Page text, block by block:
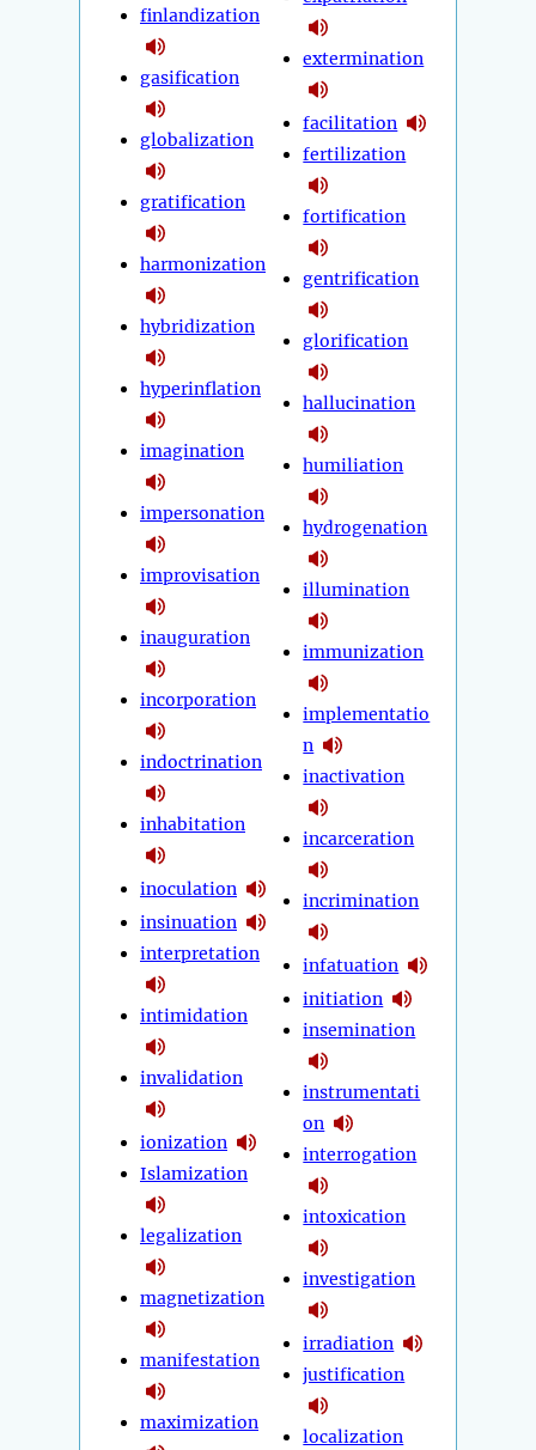
finlandization
gasification
globalization
gratification
harmonization
hybridization
hyperinflation
imagination
impersonation
improvisation
inauguration
incorporation
indoctrination
inhabitation
inoculation
insinuation
interpretation
intimidation
invalidation
ionization
Islamization
legalization
magnetization
manifestation
maximization
extermination
facilitation
fertilization
fortification
gentrification
glorification
hallucination
humiliation
hydrogenation
illumination
immunization
implementatio
n
inactivation
incarceration
incrimination
infatuation
initiation
insemination
instrumentati
on
interrogation
intoxication
investigation
irradiation
justification
localization